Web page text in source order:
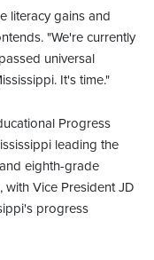
literacy gains and
"We're currently
universal
It's time."
Progress
leading the
eighth-grade
with Vice President JD
progress